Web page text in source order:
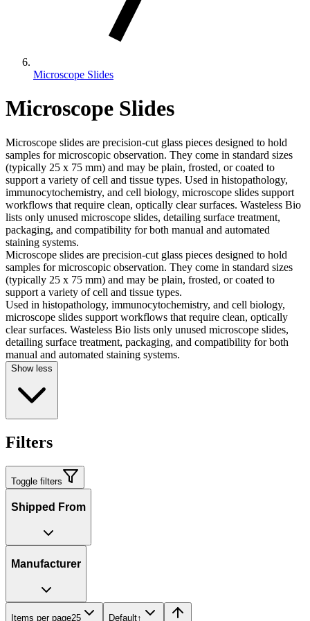
Microscope Slides
Microscope Slides
Microscope slides are precision-cut glass pieces designed to hold
samples for microscopic observation. They come in standard sizes
(typically 25 x 75 mm) and may be plain, frosted, or coated to
support a variety of cell and tissue types. Used in histopathology,
immunocytochemistry, and cell biology, microscope slides support
workflows that require clean, optically clear surfaces. Wasteless Bio
lists only unused microscope slides, detailing surface treatment,
packaging, and compatibility for both manual and automated
staining systems.
Microscope slides are precision-cut glass pieces designed to hold
samples for microscopic observation. They come in standard sizes
(typically 25 x 75 mm) and may be plain, frosted, or coated to
support a variety of cell and tissue types.
Used in histopathology, immunocytochemistry, and cell biology,
microscope slides support workflows that require clean, optically
clear surfaces. Wasteless Bio lists only unused microscope slides,
detailing surface treatment, packaging, and compatibility for both
manual and automated staining systems.
Show less
Filters
Toggle filters
Shipped From
Manufacturer
Items per page25 Default↑